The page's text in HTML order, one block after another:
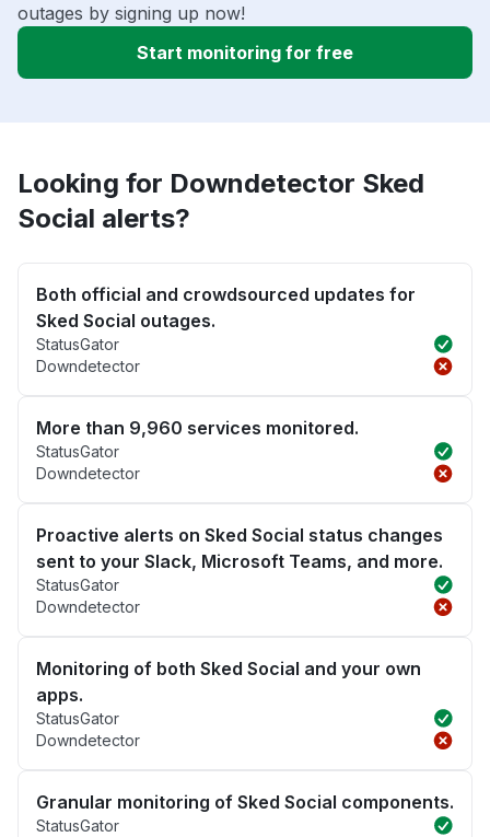
outages by signing up now!
Start monitoring for free
Looking for Downdetector Sked
Social alerts?
Both official and crowdsourced updates for
Sked Social outages.
StatusGator
Downdetector
More than 9,960 services monitored.
StatusGator
Downdetector
Proactive alerts on Sked Social status changes
sent to your Slack, Microsoft Teams, and more.
StatusGator
Downdetector
Monitoring of both Sked Social and your own
apps.
StatusGator
Downdetector
Granular monitoring of Sked Social components.
StatusGator